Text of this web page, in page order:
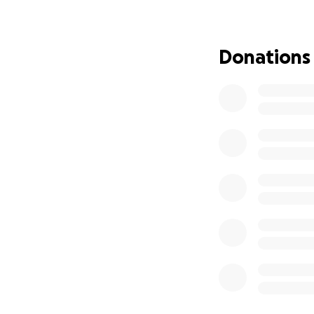
Future education
Donations